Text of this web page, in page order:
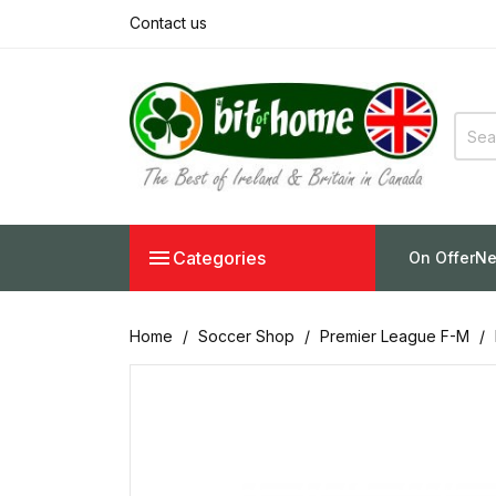
Contact us
 Categories On Offer
Home Soccer Shop Premier League F-M